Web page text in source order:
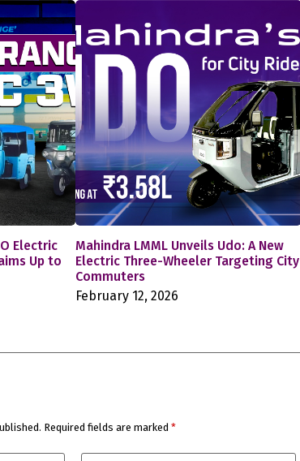
Electric
Up to
Mahindra LMML Unveils Udo: A New
Electric Three-Wheeler Targeting City
Commuters
February 12, 2026
Required fields are marked*